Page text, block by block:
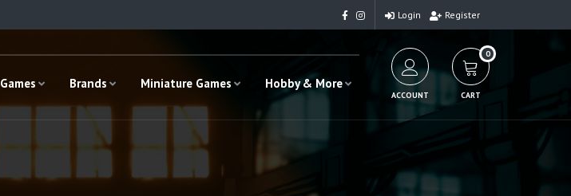
Login Register
Games Brands Miniature Games Hobby & More
ACCOUNT
0
CART